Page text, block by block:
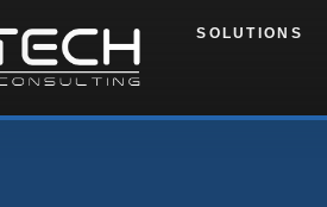
SOLUTIONS